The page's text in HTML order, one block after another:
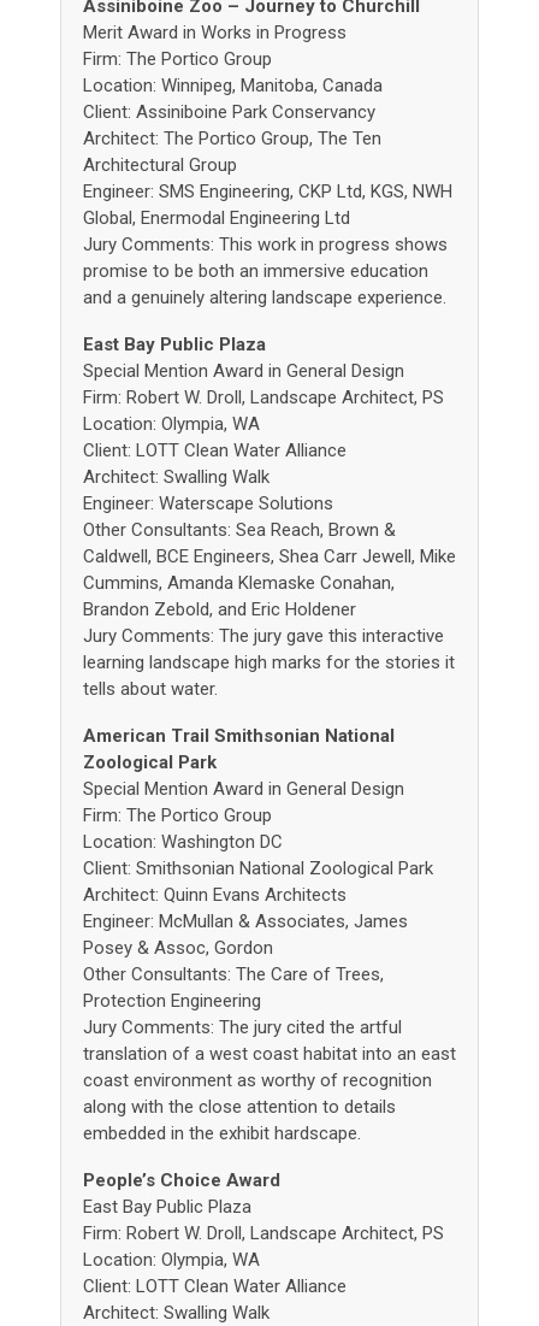
Assiniboine Zoo – Journey to Churchill
Merit Award in Works in Progress
Firm: The Portico Group
Location: Winnipeg, Manitoba, Canada
Client: Assiniboine Park Conservancy
Architect: The Portico Group, The Ten
Architectural Group
Engineer: SMS Engineering, CKP Ltd, KGS, NWH
Global, Enermodal Engineering Ltd
Jury Comments: This work in progress shows
promise to be both an immersive education
and a genuinely altering landscape experience.
East Bay Public Plaza
Special Mention Award in General Design
Firm: Robert W. Droll, Landscape Architect, PS
Location: Olympia, WA
Client: LOTT Clean Water Alliance
Architect: Swalling Walk
Engineer: Waterscape Solutions
Other Consultants: Sea Reach, Brown &
Caldwell, BCE Engineers, Shea Carr Jewell, Mike
Cummins, Amanda Klemaske Conahan,
Brandon Zebold, and Eric Holdener
Jury Comments: The jury gave this interactive
learning landscape high marks for the stories it
tells about water.
American Trail Smithsonian National
Zoological Park
Special Mention Award in General Design
Firm: The Portico Group
Location: Washington DC
Client: Smithsonian National Zoological Park
Architect: Quinn Evans Architects
Engineer: McMullan & Associates, James
Posey & Assoc, Gordon
Other Consultants: The Care of Trees,
Protection Engineering
Jury Comments: The jury cited the artful
translation of a west coast habitat into an east
coast environment as worthy of recognition
along with the close attention to details
embedded in the exhibit hardscape.
People’s Choice Award
East Bay Public Plaza
Firm: Robert W. Droll, Landscape Architect, PS
Location: Olympia, WA
Client: LOTT Clean Water Alliance
Architect: Swalling Walk